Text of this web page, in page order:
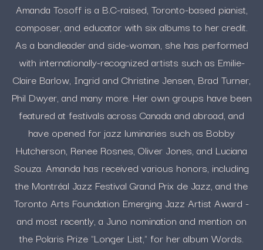
Amanda Tosoff is a B.C-raised, Toronto-based pianist,
composer, and educator with six albums to her credit.
As a bandleader and side-woman, she has performed
with internationally-recognized artists such as Emilie-
Claire Barlow, Ingrid and Christine Jensen, Brad Turner,
Phil Dwyer, and many more. Her own groups have been
featured at festivals across Canada and abroad, and
have opened for jazz luminaries such as Bobby
Hutcherson, Renee Rosnes, Oliver Jones, and Luciana
Souza. Amanda has received various honors, including
the Montréal Jazz Festival Grand Prix de Jazz, and the
Toronto Arts Foundation Emerging Jazz Artist Award -
and most recently, a Juno nomination and mention on
the Polaris Prize "Longer List," for her album Words.